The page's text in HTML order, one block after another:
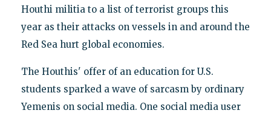
Houthi militia to a list of terrorist groups this
year as their attacks on vessels in and around the
Red Sea hurt global economies.
The Houthis' offer of an education for U.S.
students sparked a wave of sarcasm by ordinary
Yemenis on social media. One social media user